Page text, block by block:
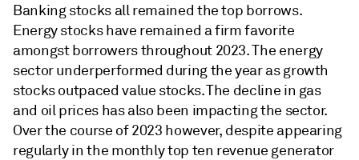
Banking stocks all remained the top borrows.
Energy stocks have remained a firm favorite
amongst borrowers throughout 2023. The energy
sector underperformed during the year as growth
stocks outpaced value stocks. The decline in gas
and oil prices has also been impacting the sector.
Over the course of 2023 however, despite appearing
regularly in the monthly top ten revenue generator